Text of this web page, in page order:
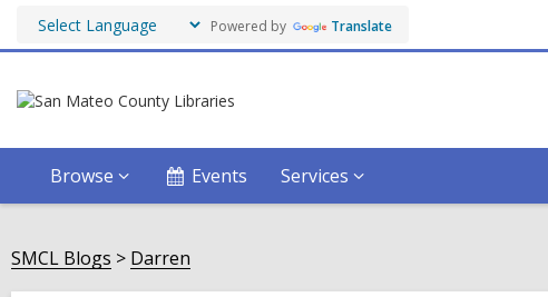
Powered by Translate
Browse Events Services
SMCL Blogs Darren